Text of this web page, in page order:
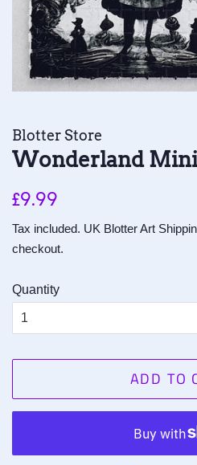
Blotter Store
Wonderland
Regular
£9.99
Tax included. UK Blotter Art
checkout.
Quantity
ADD TO